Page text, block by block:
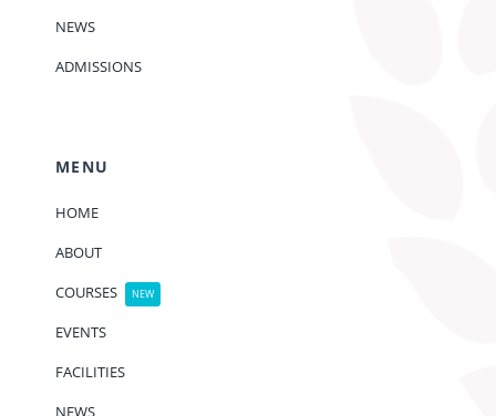
NEWS
ADMISSIONS
MENU
HOME
ABOUT
COURSES
NEW
EVENTS
FACILITIES